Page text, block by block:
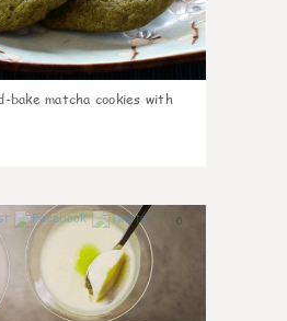
bake matcha cookies with
0